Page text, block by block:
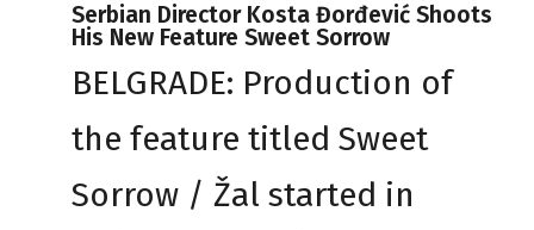
Serbian Director Kosta Đorđević Shoots
His New Feature Sweet Sorrow
BELGRADE: Production of
the feature titled Sweet
Sorrow / Žal started in